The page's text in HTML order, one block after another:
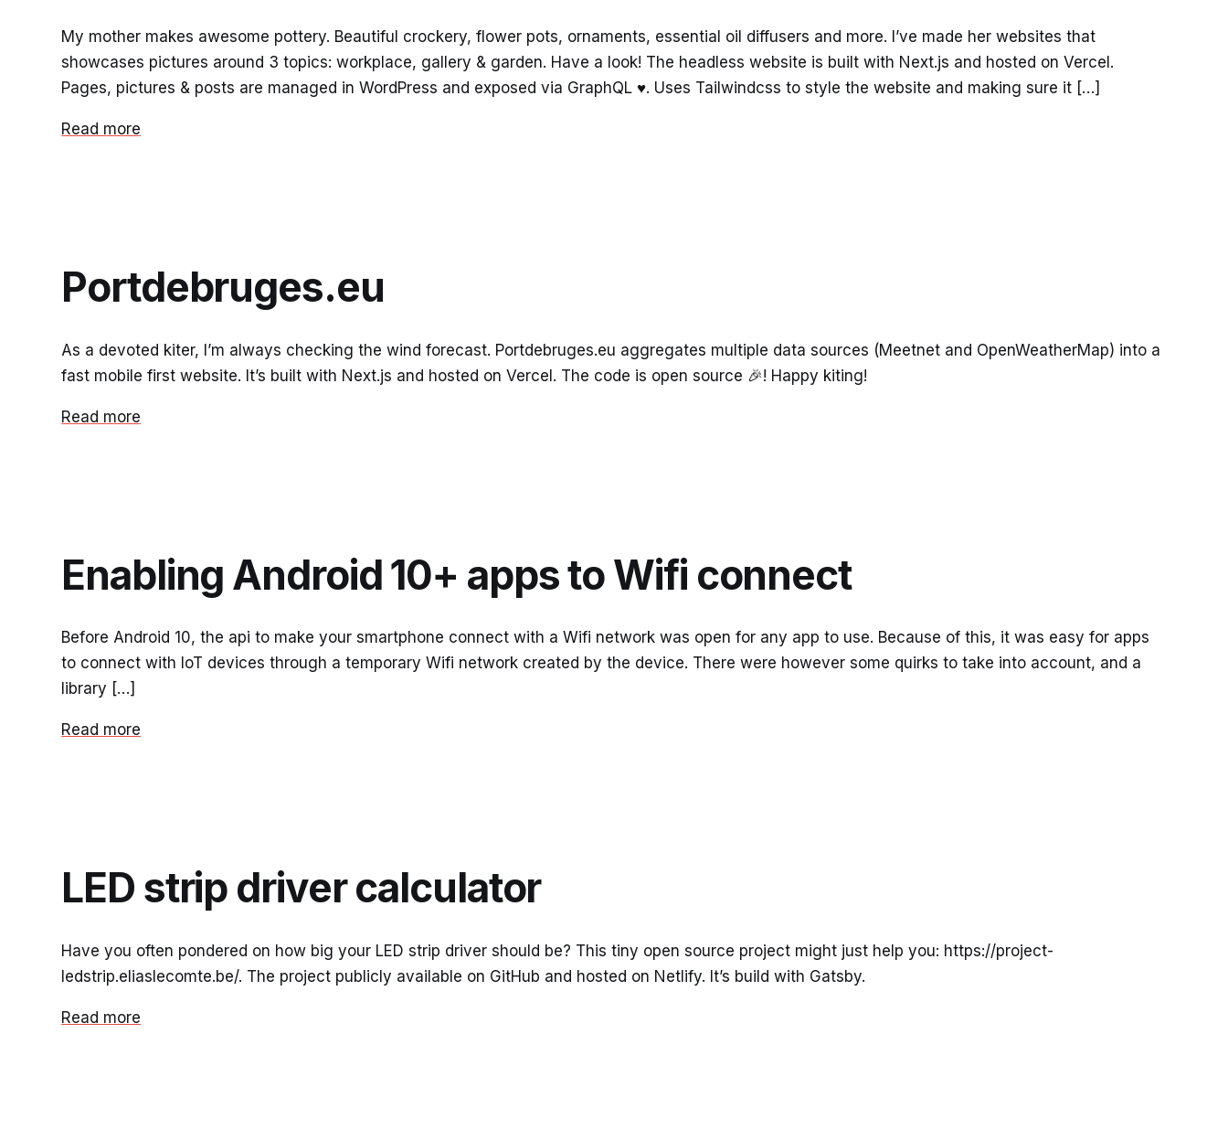
My mother makes awesome pottery. Beautiful crockery, flower pots, ornaments, essential oil diffusers and more. I’ve made her websites that
showcases pictures around 3 topics: workplace, gallery & garden. Have a look! The headless website is built with Next.js and hosted on Vercel.
Pages, pictures & posts are managed in WordPress and exposed via GraphQL ♥️. Uses Tailwindcss to style the website and making sure it […]
Read more
Portdebruges.eu
As a devoted kiter, I’m always checking the wind forecast. Portdebruges.eu aggregates multiple data sources (Meetnet and OpenWeatherMap) into a
fast mobile first website. It’s built with Next.js and hosted on Vercel. The code is open source 🎉! Happy kiting!
Read more
Enabling Android 10+ apps to Wifi connect
Before Android 10, the api to make your smartphone connect with a Wifi network was open for any app to use. Because of this, it was easy for apps
to connect with IoT devices through a temporary Wifi network created by the device. There were however some quirks to take into account, and a
library […]
Read more
LED strip driver calculator
Have you often pondered on how big your LED strip driver should be? This tiny open source project might just help you: https://project-
ledstrip.eliaslecomte.be/. The project publicly available on GitHub and hosted on Netlify. It’s build with Gatsby.
Read more